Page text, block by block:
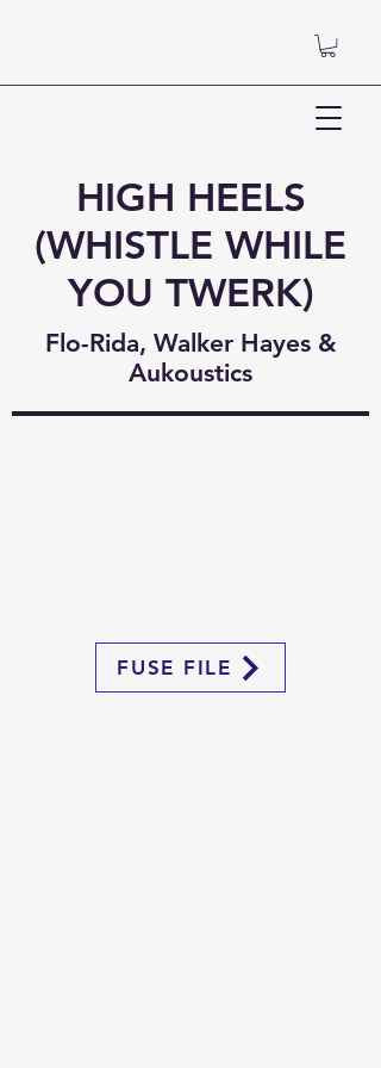
HIGH HEELS
(WHISTLE WHILE
YOU TWERK)
Flo-Rida, Walker Hayes &
Aukoustics
FUSE FILE